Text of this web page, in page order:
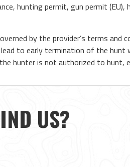
hunting permit, gun permit
by the provider’s terms and
to early termination of the
hunter is not authorized to hunt,
US?